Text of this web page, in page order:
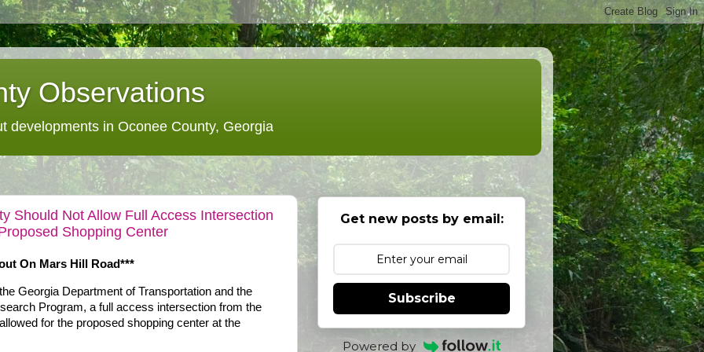
Observations
developments in Oconee County, Georgia
Should Not Allow Full Access Intersection
Shopping Center
On Mars Hill Road***
Georgia Department of Transportation and the
Program, a full access intersection from the
for the proposed shopping center at the
Get new posts by email:
Subscribe
Powered by